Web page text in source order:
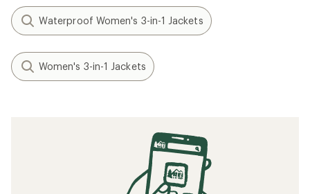
Waterproof Women's 3-in-1 Jackets
Women's 3-in-1 Jackets